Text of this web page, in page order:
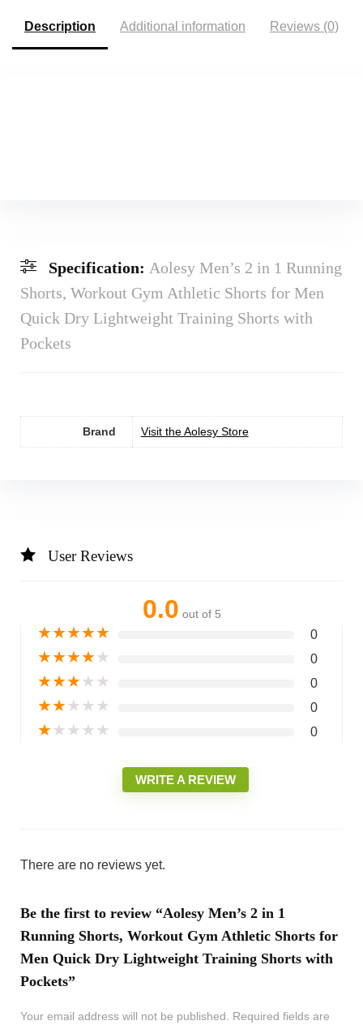
Description Additional information Reviews (0)
Specification: Aolesy Men’s 2 in 1 Running
Shorts, Workout Gym Athletic Shorts for Men
Quick Dry Lightweight Training Shorts with
Pockets
Brand Visit the Aolesy Store
User Reviews
0.0 out of 5
★★★★★ 0
★★★★★ 0
★★★★★ 0
★★★★★ 0
★★★★★ 0
WRITE A REVIEW
There are no reviews yet.
Be the first to review “Aolesy Men’s 2 in 1
Running Shorts, Workout Gym Athletic Shorts for
Men Quick Dry Lightweight Training Shorts with
Pockets”
Your email address will not be published.
Required fields are